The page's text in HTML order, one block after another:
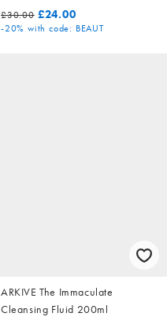
£30.00 £24.00
-20% with code: BEAUT
ARKIVE The Immaculate
Cleansing Fluid 200ml